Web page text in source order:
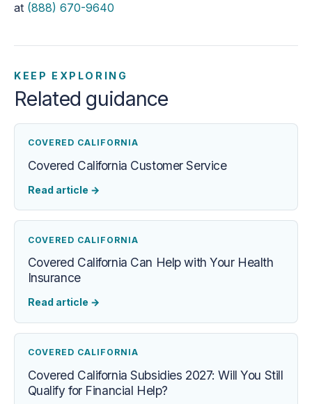
at (888) 670-9640
KEEP EXPLORING
Related guidance
COVERED CALIFORNIA
Covered California Customer Service
Read article →
COVERED CALIFORNIA
Covered California Can Help with Your Health
Insurance
Read article →
COVERED CALIFORNIA
Covered California Subsidies 2027: Will You Still
Qualify for Financial Help?